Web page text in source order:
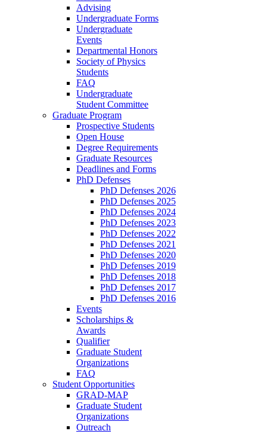
Advising
Undergraduate Forms
Undergraduate
Events
Departmental Honors
Society of Physics
Students
FAQ
Undergraduate
Student Committee
Graduate Program
Prospective Students
Open House
Degree Requirements
Graduate Resources
Deadlines and Forms
PhD Defenses
PhD Defenses 2026
PhD Defenses 2025
PhD Defenses 2024
PhD Defenses 2023
PhD Defenses 2022
PhD Defenses 2021
PhD Defenses 2020
PhD Defenses 2019
PhD Defenses 2018
PhD Defenses 2017
PhD Defenses 2016
Events
Scholarships &
Awards
Qualifier
Graduate Student
Organizations
FAQ
Student Opportunities
GRAD-MAP
Graduate Student
Organizations
Outreach